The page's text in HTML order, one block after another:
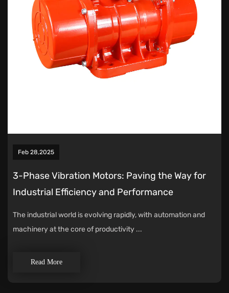
Feb 28,2025
3-Phase Vibration Motors: Paving the Way for
Industrial Efficiency and Performance
The industrial world is evolving rapidly, with automation and
machinery at the core of productivity ...
Read More